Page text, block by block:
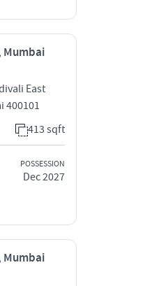
Mumbai
East
400101
413 sqft
POSSESSION
Dec 2027
Mumbai